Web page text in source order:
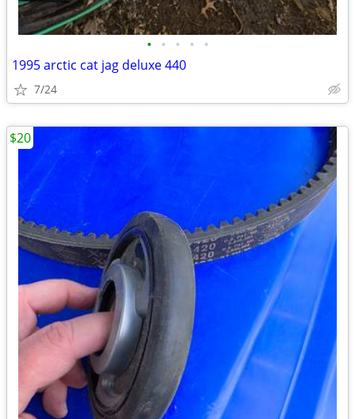
• • • • •
1995 arctic cat jag deluxe 440
7/24
$20